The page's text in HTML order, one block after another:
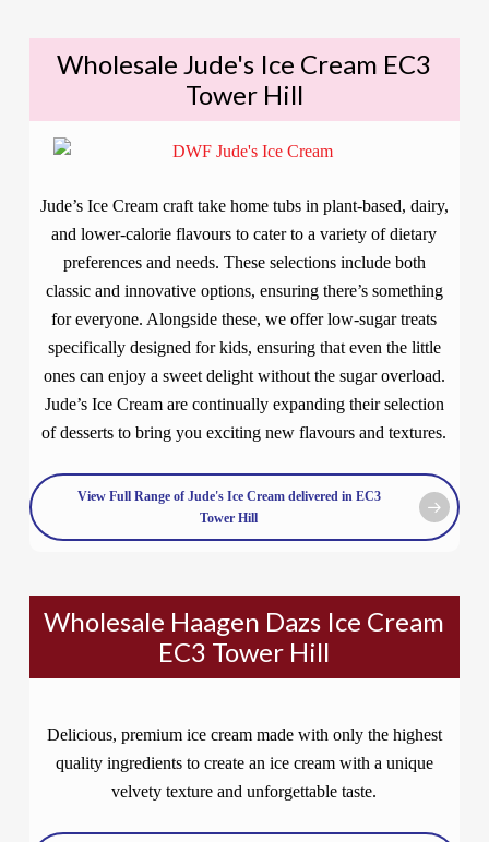
Wholesale Jude's Ice Cream EC3
Tower Hill
Jude’s Ice Cream craft take home tubs in plant-based, dairy,
and lower-calorie flavours to cater to a variety of dietary
preferences and needs. These selections include both
classic and innovative options, ensuring there’s something
for everyone. Alongside these, we offer low-sugar treats
specifically designed for kids, ensuring that even the little
ones can enjoy a sweet delight without the sugar overload.
Jude’s Ice Cream are continually expanding their selection
of desserts to bring you exciting new flavours and textures.
View Full Range of Jude's Ice Cream delivered in EC3
Tower Hill
Wholesale Haagen Dazs Ice Cream
EC3 Tower Hill
Delicious, premium ice cream made with only the highest
quality ingredients to create an ice cream with a unique
velvety texture and unforgettable taste.